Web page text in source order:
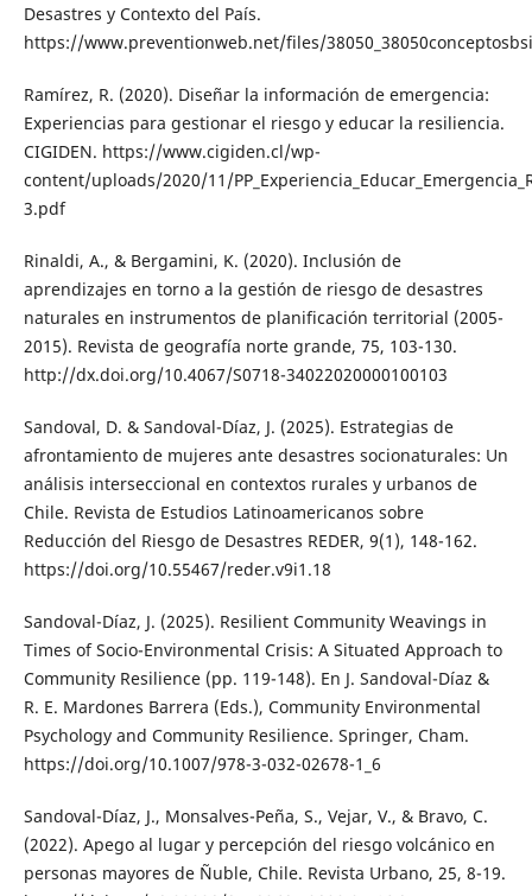
Desastres y Contexto del País.
https://www.preventionweb.net/files/
Ramírez, R. (2020). Diseñar la información de emergencia:
Experiencias para gestionar el riesgo y educar la resiliencia.
CIGIDEN. https://www.cigiden.cl/wp-
content/uploads/2020/11/
3.pdf
Rinaldi, A., & Bergamini, K. (2020). Inclusión de
aprendizajes en torno a la gestión de riesgo de desastres
naturales en instrumentos de planificación territorial (2005-
2015). Revista de geografía norte grande, 75, 103-130.
http://dx.doi.org/10.4067/S0718-34022020000100103
Sandoval, D. & Sandoval-Díaz, J. (2025). Estrategias de
afrontamiento de mujeres ante desastres socionaturales: Un
análisis interseccional en contextos rurales y urbanos de
Chile. Revista de Estudios Latinoamericanos sobre
Reducción del Riesgo de Desastres REDER, 9(1), 148-162.
https://doi.org/10.55467/reder.v9i1.18
Sandoval-Díaz, J. (2025). Resilient Community Weavings in
Times of Socio-Environmental Crisis: A Situated Approach to
Community Resilience (pp. 119-148). En J. Sandoval-Díaz &
R. E. Mardones Barrera (Eds.), Community Environmental
Psychology and Community Resilience. Springer, Cham.
https://doi.org/10.1007/978-3-032-02678-1_6
Sandoval-Díaz, J., Monsalves-Peña, S., Vejar, V., & Bravo, C.
(2022). Apego al lugar y percepción del riesgo volcánico en
personas mayores de Ñuble, Chile. Revista Urbano, 25, 8-19.